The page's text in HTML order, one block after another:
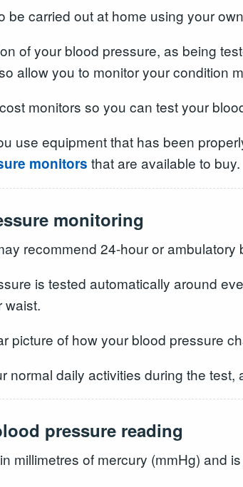
be carried out at home using your
of your blood pressure, as being
allow you to monitor your condition
monitors so you can test your
use equipment that has been
monitors that are available to buy.
monitoring
recommend 24-hour or
is tested automatically around
waist.
picture of how your blood pressure
normal daily activities during the
pressure reading
millimetres of mercury (mmHg) and